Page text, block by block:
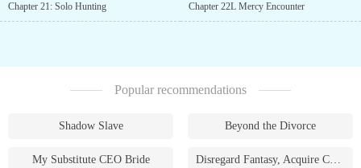
Chapter 21: Solo Hunting Chapter 22L Mercy Encounter
Popular recommendations
Shadow Slave Beyond the Divorce
My Substitute CEO Bride Disregard Fantasy, Acquire Currency